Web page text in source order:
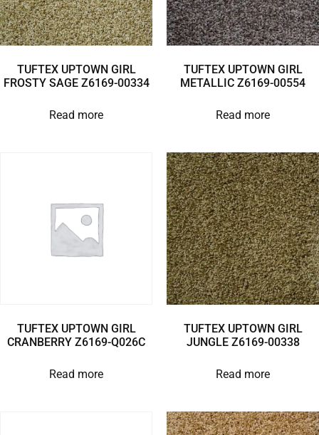
TUFTEX UPTOWN GIRL
FROSTY SAGE Z6169-00334
Read more
TUFTEX UPTOWN GIRL
METALLIC Z6169-00554
Read more
TUFTEX UPTOWN GIRL
CRANBERRY Z6169-Q026C
Read more
TUFTEX UPTOWN GIRL
JUNGLE Z6169-00338
Read more